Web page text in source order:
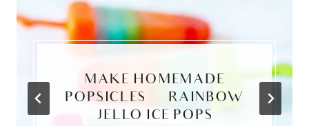
MAKE HOMEMADE
POPSICLES | RAINBOW
JELLO ICE POPS